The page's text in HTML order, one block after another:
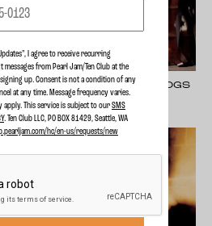
PEARL JAM - LOST DOGS
I agree to receive recurring
from Pearl Jam/Ten Club at the
up. Consent is not a condition of any
at any time. Message frequency varies.
apply. This service is subject to ourSMS
. Ten Club LLC, PO BOX 81429, Seattle, WA
hc/en-us/requests/new